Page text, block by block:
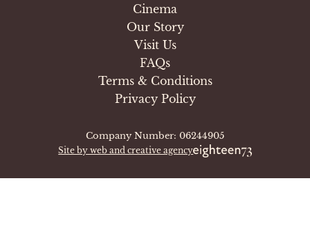
Cinema
Our Story
Visit Us
FAQs
Terms & Conditions
Privacy Policy
Company Number: 06244905
Site by web and creative agency